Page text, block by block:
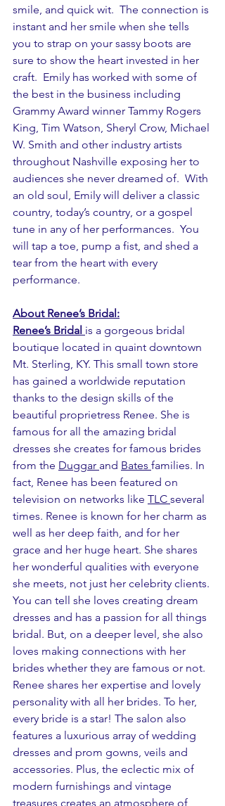
smile, and quick wit.  The connection is
instant and her smile when she tells
you to strap on your sassy boots are
sure to show the heart invested in her
craft.  Emily has worked with some of
the best in the business including
Grammy Award winner Tammy Rogers
King, Tim Watson, Sheryl Crow, Michael
W. Smith and other industry artists
throughout Nashville exposing her to
audiences she never dreamed of.  With
an old soul, Emily will deliver a classic
country, today’s country, or a gospel
tune in any of her performances.  You
will tap a toe, pump a fist, and shed a
tear from the heart with every
performance.
About Renee’s Bridal:
Renee’s Bridal is a gorgeous bridal
boutique located in quaint downtown
Mt. Sterling, KY. This small town store
has gained a worldwide reputation
thanks to the design skills of the
beautiful proprietress Renee. She is
famous for all the amazing bridal
dresses she creates for famous brides
from the Duggar and Bates families. In
fact, Renee has been featured on
television on networks like TLC several
times. Renee is known for her charm as
well as her deep faith, and for her
grace and her huge heart. She shares
her wonderful qualities with everyone
she meets, not just her celebrity clients.
You can tell she loves creating dream
dresses and has a passion for all things
bridal. But, on a deeper level, she also
loves making connections with her
brides whether they are famous or not.
Renee shares her expertise and lovely
personality with all her brides. To her,
every bride is a star! The salon also
features a luxurious array of wedding
dresses and prom gowns, veils and
accessories. Plus, the eclectic mix of
modern furnishings and vintage
treasures creates an atmosphere of